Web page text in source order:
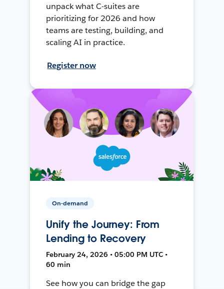
unpack what C-suites are
prioritizing for 2026 and how
teams are testing, building, and
scaling AI in practice.
Register now
On-demand
Unify the Journey: From
Lending to Recovery
February 24, 2026 • 05:00 PM UTC •
60 min
See how you can bridge the gap